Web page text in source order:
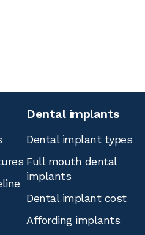
Dental implants
Dental implant types
Full mouth dental
implants
Dental implant cost
Affording implants